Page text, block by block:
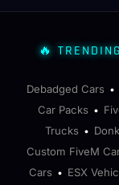
🔥
Debadged Cars •
Car Packs •
Trucks •
Custom FiveM
Cars • ESX